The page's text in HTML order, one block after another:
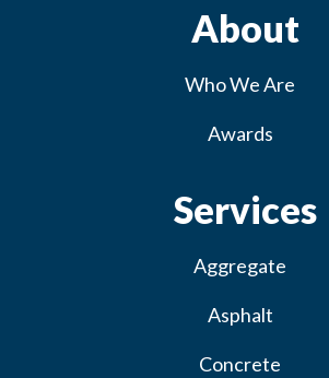
About
Who We Are
Awards
Services
Aggregate
Asphalt
Concrete